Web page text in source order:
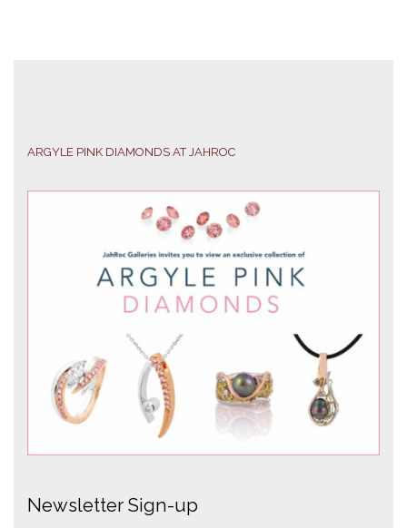
ARGYLE PINK DIAMONDS AT JAHROC
Newsletter Sign-up